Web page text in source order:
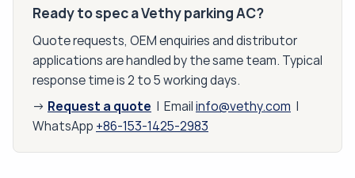
Ready to spec a Vethy parking AC?
Quote requests, OEM enquiries and distributor
applications are handled by the same team. Typical
response time is 2 to 5 working days.
→ Request a quote | Email info@vethy.com |
WhatsApp +86-153-1425-2983